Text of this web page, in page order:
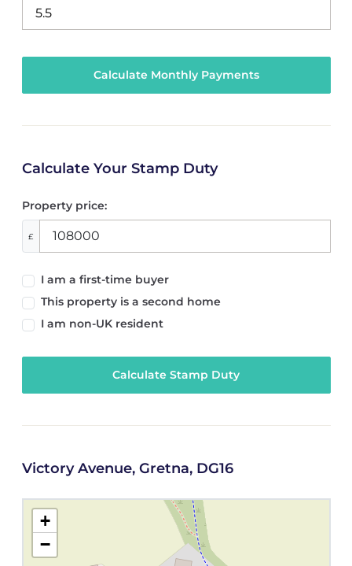
Calculate Your Stamp Duty
Property price:
£
I am a first-time buyer
This property is a second home
I am non-UK resident
Calculate Stamp Duty
Victory Avenue, Gretna, DG16
+
−